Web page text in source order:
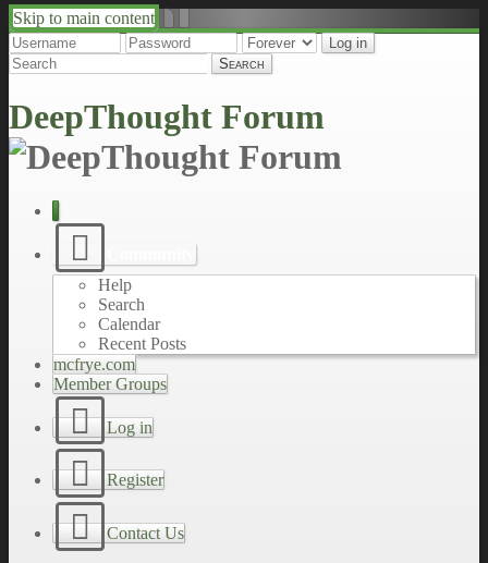
Skip to main content ↑
DeepThought Forum
Help
Search
Calendar
Recent Posts
mcfrye.com
Member Groups
Log in
Register
Contact Us